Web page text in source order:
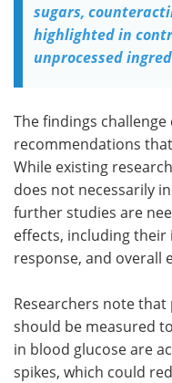
sugars,
highlighted in
unprocessed
The findings
recommendations
While existing
does not necessarily
further studies are
effects, including
response, and overall
Researchers note
should be measured
in blood glucose are
spikes, which could